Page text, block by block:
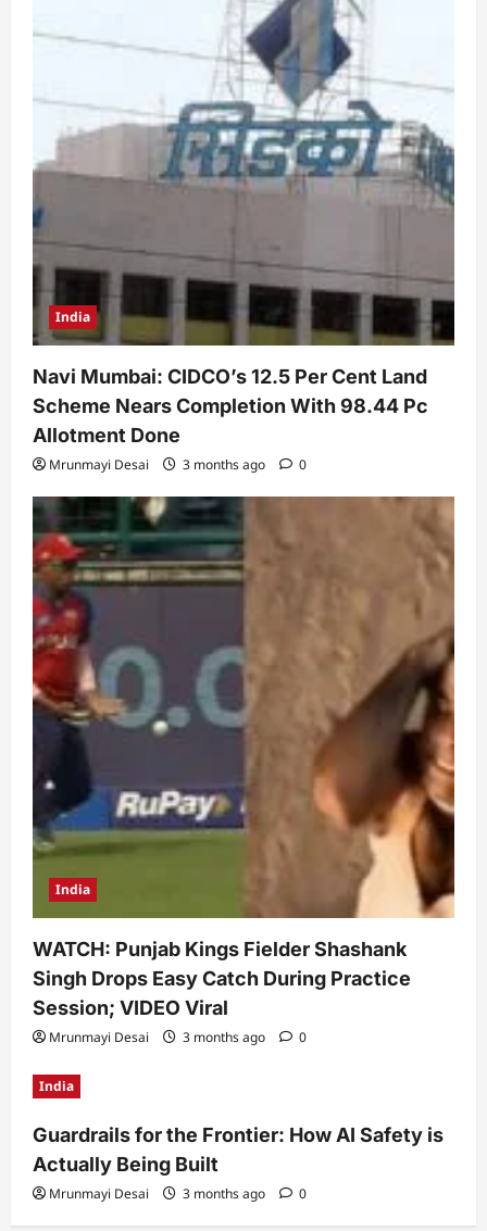
India
Navi Mumbai: CIDCO’s 12.5 Per Cent Land
Scheme Nears Completion With 98.44 Pc
Allotment Done
Mrunmayi Desai 3 months ago 0
India
WATCH: Punjab Kings Fielder Shashank
Singh Drops Easy Catch During Practice
Session; VIDEO Viral
Mrunmayi Desai 3 months ago 0
India
Guardrails for the Frontier: How AI Safety is
Actually Being Built
Mrunmayi Desai 3 months ago 0